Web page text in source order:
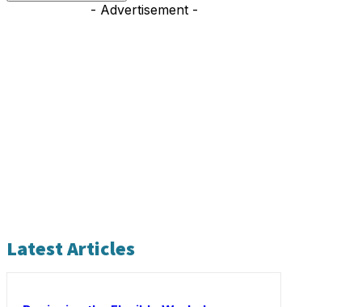
- Advertisement -
Latest Articles